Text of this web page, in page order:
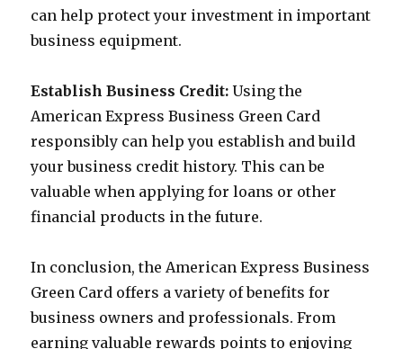
can help protect your investment in important
business equipment.
Establish Business Credit: Using the
American Express Business Green Card
responsibly can help you establish and build
your business credit history. This can be
valuable when applying for loans or other
financial products in the future.
In conclusion, the American Express Business
Green Card offers a variety of benefits for
business owners and professionals. From
earning valuable rewards points to enjoying